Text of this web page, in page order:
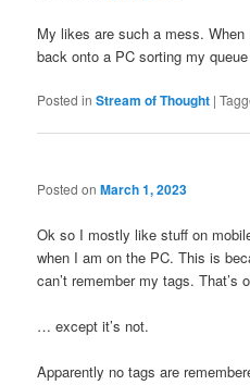
My likes are such a mess.
back onto a PC sorting my
Posted in Stream of Thought |
Posted onMarch 1, 2023
Ok so I mostly like stuff on
when I am on the PC. This is
can’t remember my tags.
… except it’s not.
Apparently no tags are